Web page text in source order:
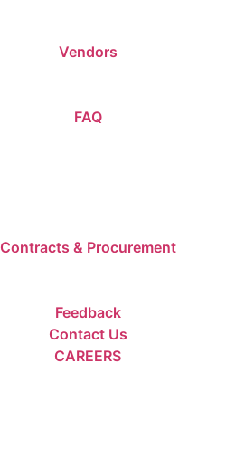
Vendors
FAQ
Contracts & Procurement
Feedback
Contact Us
CAREERS